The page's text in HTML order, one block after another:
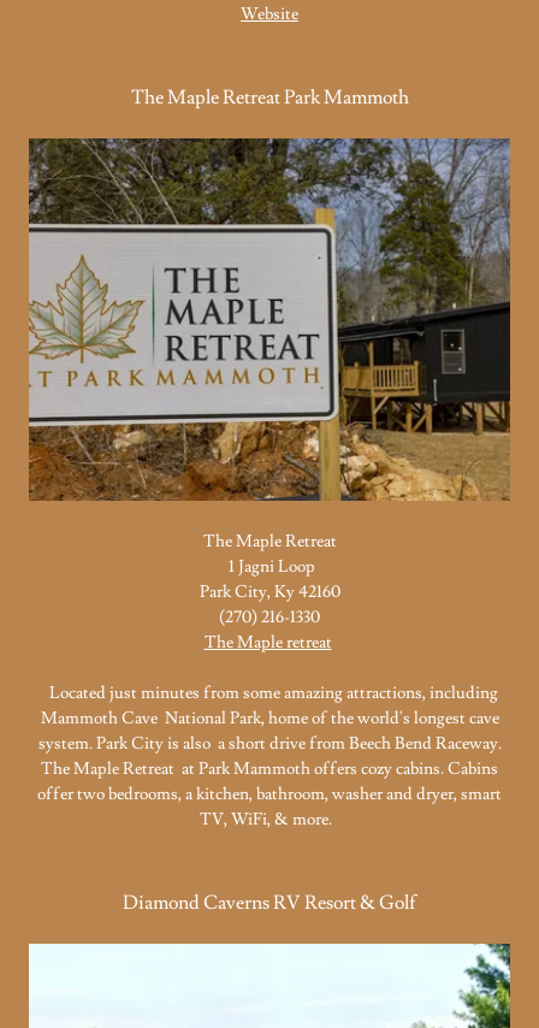
Website
The Maple Retreat Park Mammoth
The Maple Retreat
1 Jagni Loop
Park City, Ky 42160
(270) 216-1330
The Maple retreat
Located just minutes from some amazing attractions, including
Mammoth Cave National Park, home of the world's longest cave
system. Park City is also a short drive from Beech Bend Raceway.
The Maple Retreat at Park Mammoth offers cozy cabins. Cabins
offer two bedrooms, a kitchen, bathroom, washer and dryer, smart
TV, WiFi, & more.
Diamond Caverns RV Resort & Golf